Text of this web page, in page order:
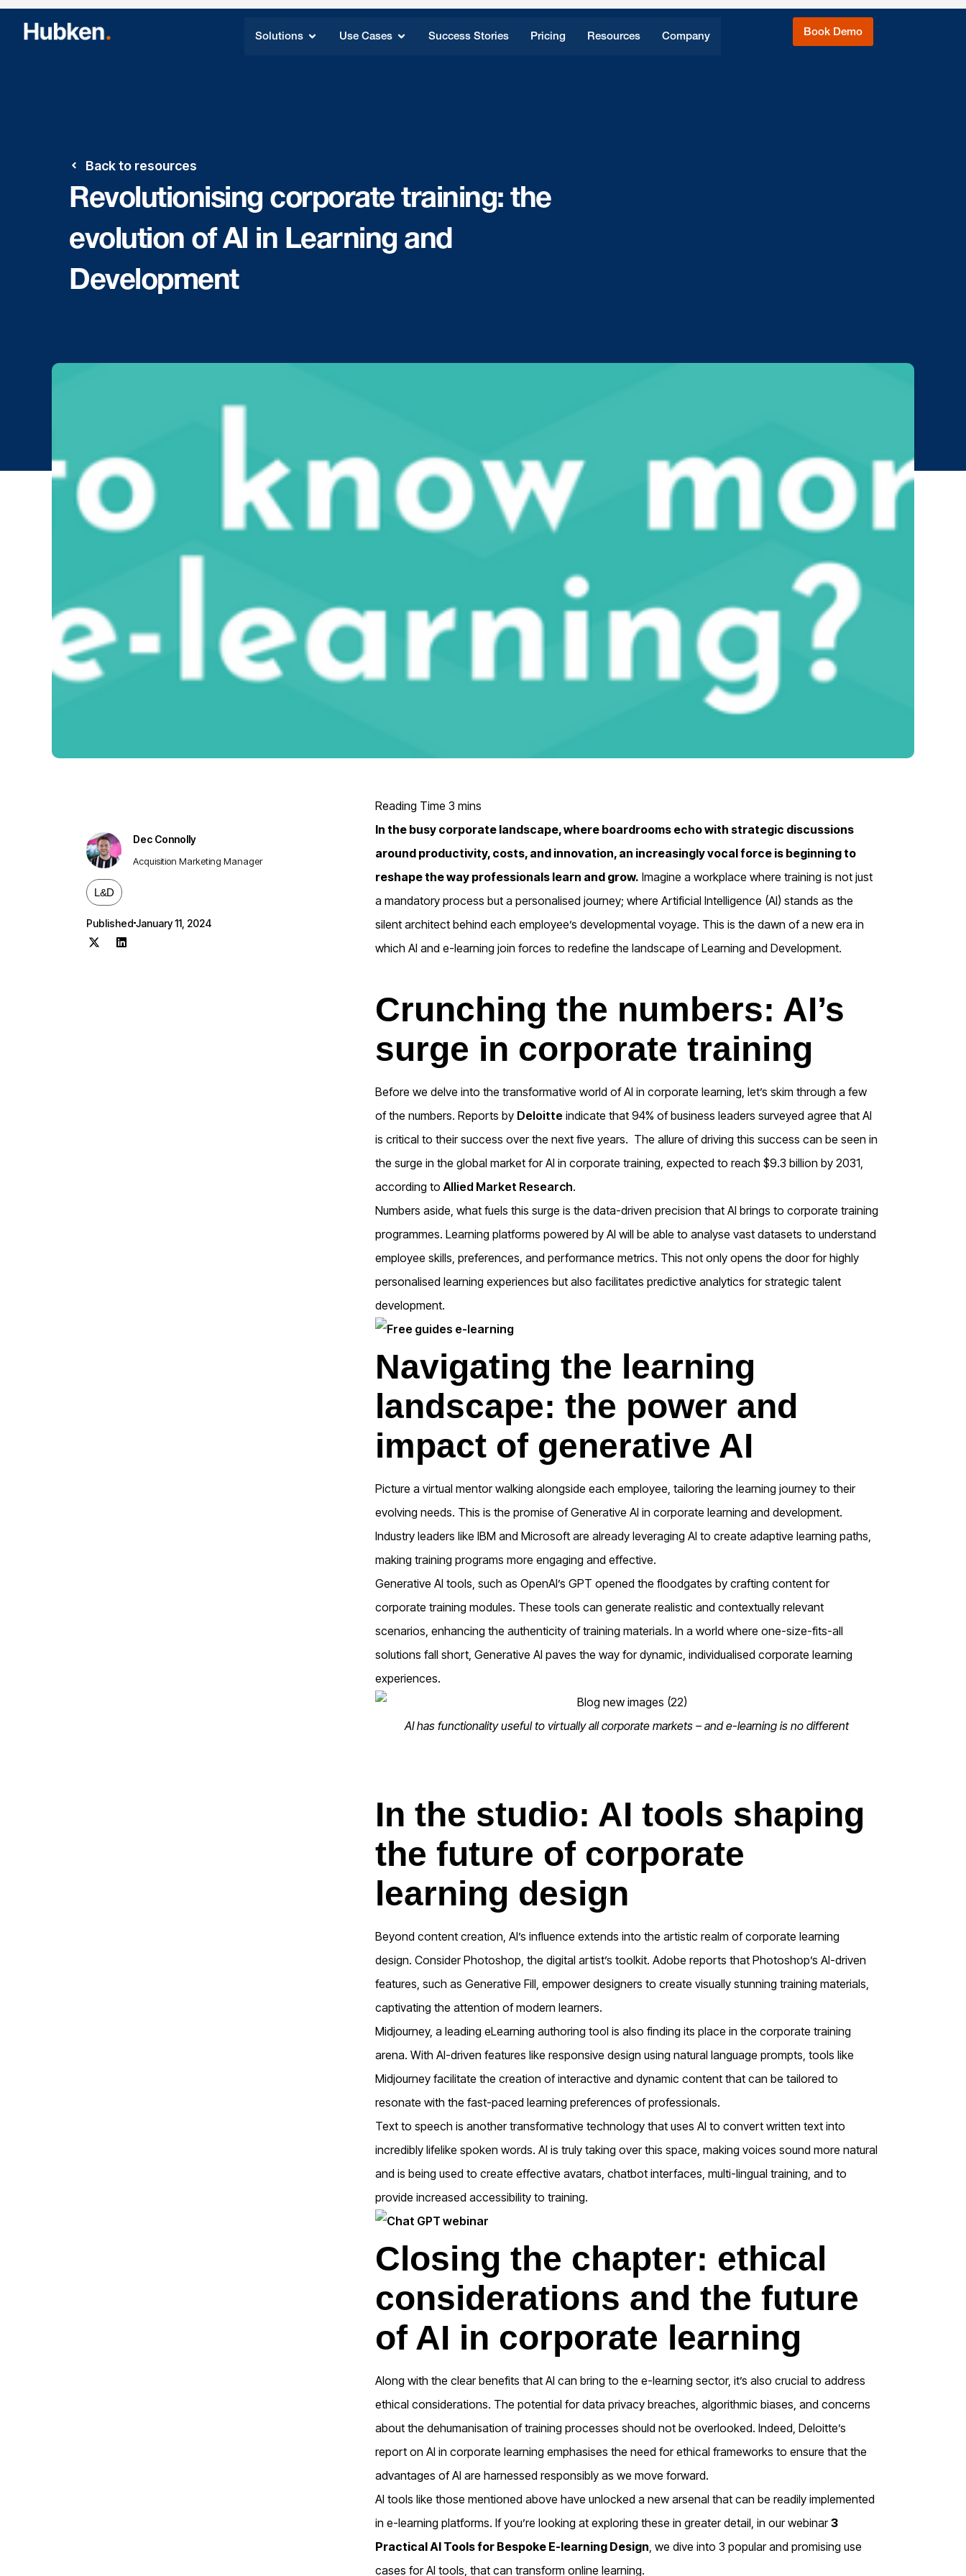
Solutions Use Cases Success Stories Pricing Resources Company Book Demo
Back to resources
Revolutionising corporate training: the
evolution of AI in Learning and
Development
Dec Connolly
Acquisition Marketing Manager
L&D
Published January 11, 2024
In the busy corporate landscape, where boardrooms echo with strategic discussions
around productivity, costs, and innovation, an increasingly vocal force is beginning to
reshape the way professionals learn and grow. Imagine a workplace where training is not just
a mandatory process but a personalised journey; where Artificial Intelligence (AI) stands as the
silent architect behind each employee’s developmental voyage. This is the dawn of a new era in
which AI and e-learning join forces to redefine the landscape of Learning and Development.
Crunching the numbers: AI’s
surge in corporate training
Before we delve into the transformative world of AI in corporate learning, let’s skim through a few
of the numbers. Reports by Deloitte indicate that 94% of business leaders surveyed agree that AI
is critical to their success over the next five years. The allure of driving this success can be seen in
the surge in the global market for AI in corporate training, expected to reach $9.3 billion by 2031,
according to Allied Market Research.
Numbers aside, what fuels this surge is the data-driven precision that AI brings to corporate training
programmes. Learning platforms powered by AI will be able to analyse vast datasets to understand
employee skills, preferences, and performance metrics. This not only opens the door for highly
personalised learning experiences but also facilitates predictive analytics for strategic talent
development.
Navigating the learning
landscape: the power and
impact of generative AI
Picture a virtual mentor walking alongside each employee, tailoring the learning journey to their
evolving needs. This is the promise of Generative AI in corporate learning and development.
Industry leaders like IBM and Microsoft are already leveraging AI to create adaptive learning paths,
making training programs more engaging and effective.
Generative AI tools such as OpenAI’s GPT opened the floodgates by crafting content for
corporate training modules. These tools can generate realistic and contextually relevant
scenarios, enhancing the authenticity of training materials. In a world where one-size-fits-all
solutions fall short, Generative AI paves the way for dynamic, individualised corporate learning
experiences.
AI has functionality useful to virtually all corporate markets – and e-learning is no different
In the studio: AI tools shaping
the future of corporate
learning design
Beyond content creation, AI’s influence extends into the artistic realm of corporate learning
design. Consider Photoshop, the digital artist’s toolkit. Adobe reports that Photoshop’s AI-driven
features, such as Generative Fill, empower designers to create visually stunning training materials,
captivating the attention of modern learners.
Midjourney, a leading eLearning authoring tool is also finding its place in the corporate training
arena. With AI-driven features like responsive design using natural language prompts, tools like
Midjourney facilitate the creation of interactive and dynamic content that can be tailored to
resonate with the fast-paced learning preferences of professionals.
Text to speech is another transformative technology that uses AI to convert written text into
incredibly lifelike spoken words. AI is truly taking over this space, making voices sound more natural
and is being used to create effective avatars, chatbot interfaces, multi-lingual training, and to
provide increased accessibility to training.
Closing the chapter: ethical
considerations and the future
of AI in corporate learning
Along with the clear benefits that AI can bring to the e-learning sector, it’s also crucial to address
ethical considerations. The potential for data privacy breaches, algorithmic biases, and concerns
about the dehumanisation of training processes should not be overlooked. Indeed, Deloitte’s
report on AI in corporate learning emphasises the need for ethical frameworks to ensure that the
advantages of AI are harnessed responsibly as we move forward.
AI tools like those mentioned above have unlocked a new arsenal that can be readily implemented
in e-learning platforms. If you’re looking at exploring these in greater detail, in our webinar3
Practical AI Tools for Bespoke E-learning Design , we dive into 3 popular and promising use
cases for AI tools, that can transform online learning.